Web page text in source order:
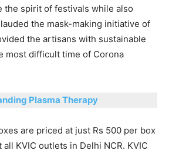
the spirit of festivals while also
the mask-making initiative of
the artisans with sustainable
most difficult time of Corona
Plasma Therapy
are priced at just Rs 500 per box
KVIC outlets in Delhi NCR. KVIC